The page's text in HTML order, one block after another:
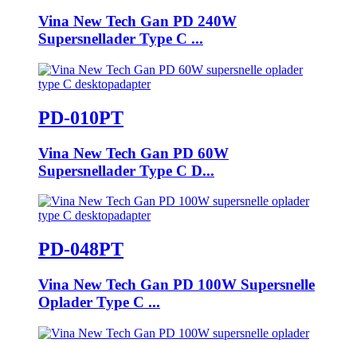
Vina New Tech Gan PD 240W
Supersnellader Type C ...
PD-010PT
Vina New Tech Gan PD 60W
Supersnellader Type C D...
PD-048PT
Vina New Tech Gan PD 100W Supersnelle
Oplader Type C ...